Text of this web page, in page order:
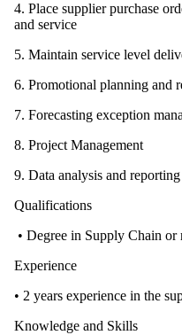
4. Place supplier purchase
and service
5. Maintain service level
6. Promotional planning and
7. Forecasting exception
8. Project Management
9. Data analysis and reporting
Qualifications
• Degree in Supply Chain or
Experience
• 2 years experience in the
Knowledge and Skills